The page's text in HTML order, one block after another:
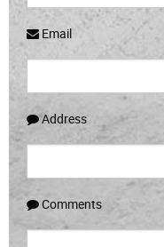
Email
Address
Comments